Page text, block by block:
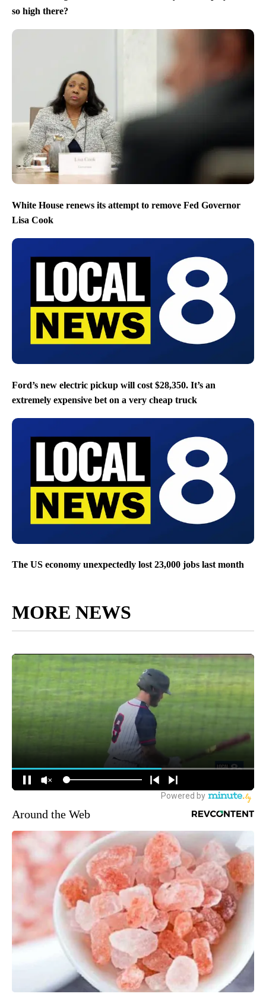
so high there?
White House renews its attempt to remove Fed Governor
Lisa Cook
Ford’s new electric pickup will cost $28,350. It’s an
extremely expensive bet on a very cheap truck
The US economy unexpectedly lost 23,000 jobs last month
MORE NEWS
Around the Web